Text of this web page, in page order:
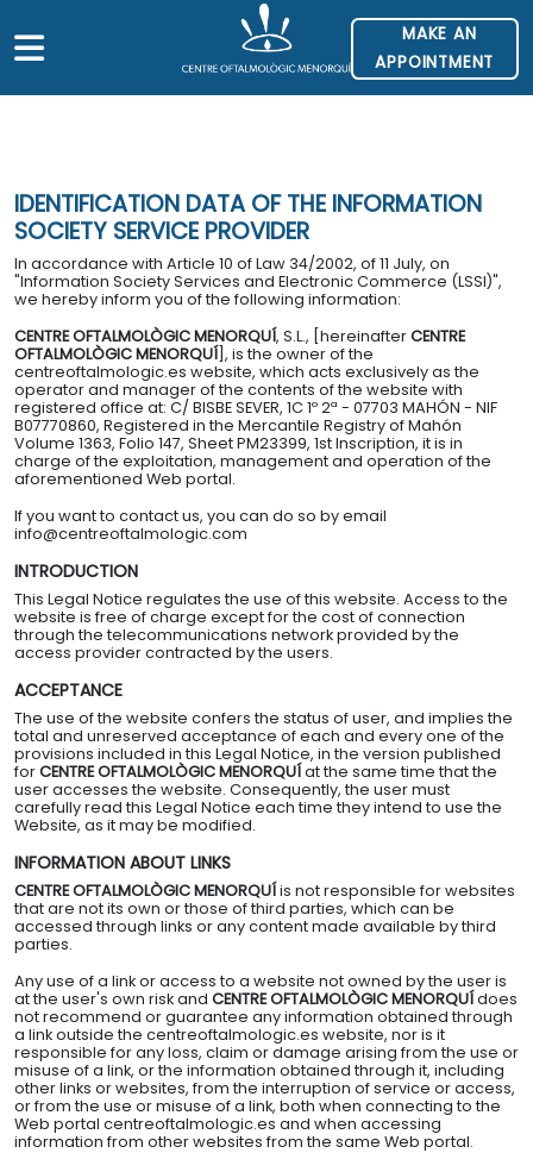
MAKE AN
APPOINTMENT
US
INSURANCE
IDENTIFICATION DATA OF THE INFORMATION
SOCIETY SERVICE PROVIDER
In accordance with Article 10 of Law 34/2002, of 11 July, on
"Information Society Services and Electronic Commerce (LSSI)",
we hereby inform you of the following information:
CENTRE OFTALMOLÒGIC MENORQUÍ, S.L., [hereinafterCENTRE
OFTALMOLÒGIC MENORQUÍ ], is the owner of the
centreoftalmologic.es website, which acts exclusively as the
operator and manager of the contents of the website with
registered office at: C/ BISBE SEVER, 1C 1º 2ª - 07703 MAHÓN - NIF
B07770860, Registered in the Mercantile Registry of Mahón
Volume 1363, Folio 147, Sheet PM23399, 1st Inscription, it is in
charge of the exploitation, management and operation of the
aforementioned Web portal.
If you want to contact us, you can do so by email
info@centreoftalmologic.com
INTRODUCTION
This Legal Notice regulates the use of this website. Access to the
website is free of charge except for the cost of connection
through the telecommunications network provided by the
access provider contracted by the users.
ACCEPTANCE
The use of the website confers the status of user, and implies the
total and unreserved acceptance of each and every one of the
provisions included in this Legal Notice, in the version published
forCENTRE OFTALMOLÒGIC MENORQUÍat the same time that the
user accesses the website. Consequently, the user must
carefully read this Legal Notice each time they intend to use the
Website, as it may be modified.
INFORMATION ABOUT LINKS
CENTRE OFTALMOLÒGIC MENORQUÍis not responsible for websites
that are not its own or those of third parties, which can be
accessed through links or any content made available by third
parties.
Any use of a link or access to a website not owned by the user is
at the user's own risk and CENTRE OFTALMOLÒGIC MENORQUÍdoes
not recommend or guarantee any information obtained through
a link outside the centreoftalmologic.es website, nor is it
responsible for any loss, claim or damage arising from the use or
misuse of a link, or the information obtained through it, including
other links or websites, from the interruption of service or access,
or from the use or misuse of a link, both when connecting to the
Web portal centreoftalmologic.es and when accessing
information from other websites from the same Web portal.